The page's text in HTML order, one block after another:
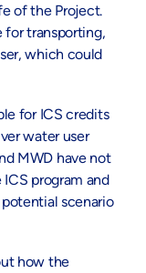
of the Project.
for transporting,
which could
for ICS credits
water user
MWD have not
program and
scenario
how the